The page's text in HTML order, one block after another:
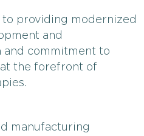
to providing modernized
and
and commitment to
the forefront of
manufacturing